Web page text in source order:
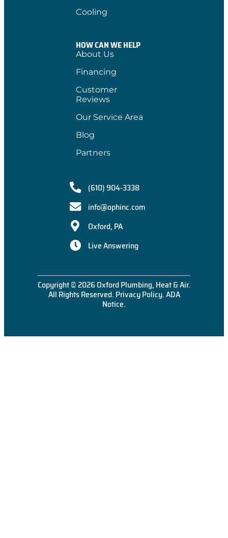
Cooling
HOW CAN WE HELP
About Us
Financing
Customer
Reviews
Our Service Area
Blog
Partners
(610) 904-3338
info@ophinc.com
Oxford, PA
Live Answering
Copyright © 2026 Oxford Plumbing, Heat & Air.
All Rights Reserved. Privacy Policy.ADA
Notice.